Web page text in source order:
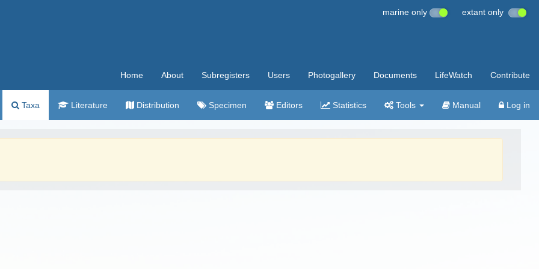
marine only extant only
Home About Subregisters Users Photogallery Documents LifeWatch Contribute
Taxa Literature Distribution Specimen Editors Statistics Tools Manual Log in